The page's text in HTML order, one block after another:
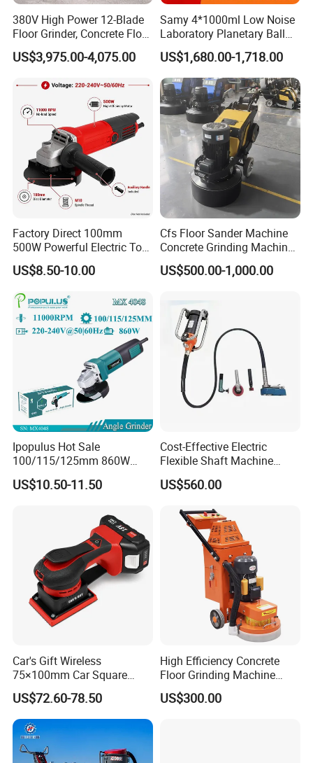
380V High Power 12-Blade
Floor Grinder, Concrete Floor
Leveling & Grinding
Equipment for Overseas
US$3,975.00-4,075.00
Samy 4*1000ml Low Noise
Laboratory Planetary Ball
Mill Machine with Zirconia
Jar
US$1,680.00-1,718.00
Factory Direct 100mm
500W Powerful Electric Tool
with Safety Guard
Protection Spindle Lock
Design Angle Grinder
US$8.50-10.00
Cfs Floor Sander Machine
Concrete Grinding Machines
Floor Grinder Machine
Concrete
US$500.00-1,000.00
Ipopulus Hot Sale
100/115/125mm 860W
Portable Wood Steel Metal
Cutting Machine Handheld
US$10.50-11.50
Cost-Effective Electric
Flexible Shaft Machine
Industrial Grinding Use
Professional Power Tool
US$560.00
Car's Gift Wireless
75×100mm Car Square
Orbital Sander Machine
US$72.60-78.50
High Efficiency Concrete
Floor Grinding Machine
Epoxy Floor Polisher Grinder
for Surface Preparation
US$300.00